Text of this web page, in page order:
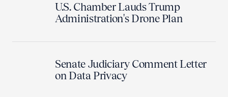
U.S. Chamber Lauds Trump
Administration's Drone Plan
Senate Judiciary Comment Letter
on Data Privacy